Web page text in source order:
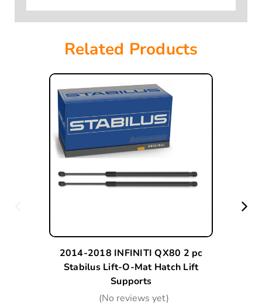
Related Products
2014-2018 INFINITI QX80 2 pc
Stabilus Lift-O-Mat Hatch Lift
Supports
(No reviews yet)